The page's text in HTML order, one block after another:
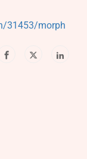
31453/morph